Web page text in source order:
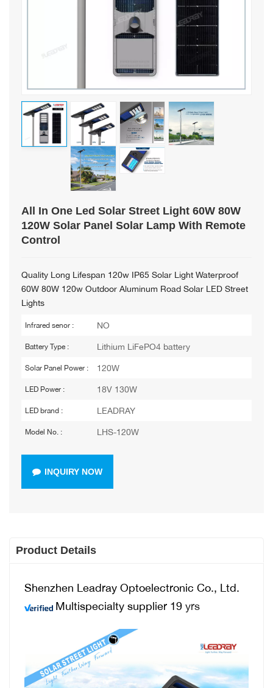
All In One Led Solar Street Light 60W 80W
120W Solar Panel Solar Lamp With Remote
Control
Quality Long Lifespan 120w IP65 Solar Light Waterproof
60W 80W 120w Outdoor Aluminum Road Solar LED Street
Lights
Infrared senor : NO
Battery Type : Lithium LiFePO4 battery
Solar Panel Power : 120W
LED Power : 18V 130W
LED brand : LEADRAY
Model No. : LHS-120W
INQUIRY NOW
Product Details
Shenzhen Leadray Optoelectronic Co., Ltd.
Multispecialty supplier 19yrs